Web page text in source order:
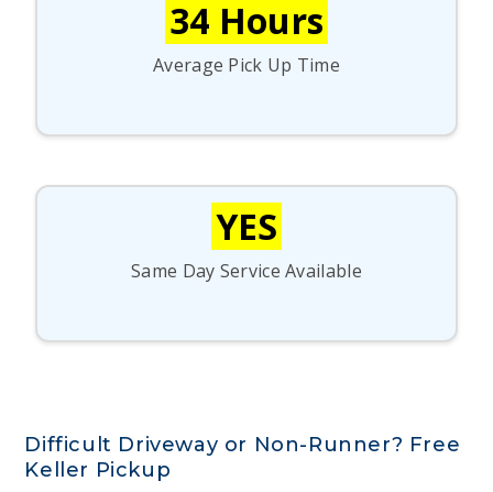
34 Hours
Average Pick Up Time
YES
Same Day Service Available
Difficult Driveway or Non-Runner? Free
Keller Pickup